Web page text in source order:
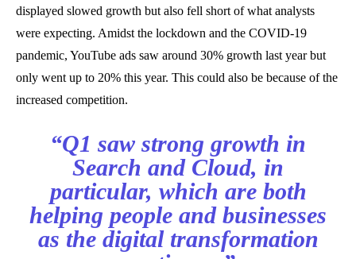
displayed slowed growth but also fell short of what analysts
were expecting. Amidst the lockdown and the COVID-19
pandemic, YouTube ads saw around 30% growth last year but
only went up to 20% this year. This could also be because of the
increased competition.
“Q1 saw strong growth in
Search and Cloud, in
particular, which are both
helping people and businesses
as the digital transformation